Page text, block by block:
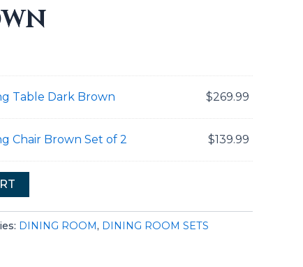
Table Dark Brown $269.99
Chair Brown Set of 2 $139.99
DINING ROOM, DINING ROOM SETS